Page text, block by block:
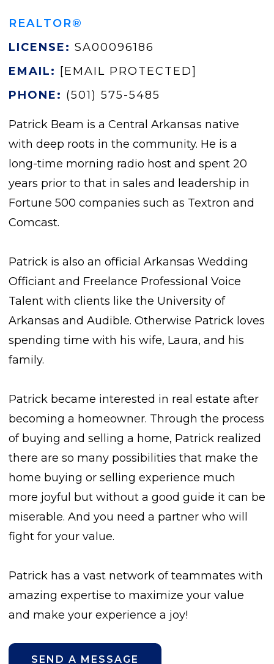
REALTOR®
LICENSE: SA00096186
EMAIL: [EMAIL PROTECTED]
PHONE: (501) 575-5485
Patrick Beam is a Central Arkansas native
with deep roots in the community. He is a
long-time morning radio host and spent 20
years prior to that in sales and leadership in
Fortune 500 companies such as Textron and
Comcast.
Patrick is also an official Arkansas Wedding
Officiant and Freelance Professional Voice
Talent with clients like the University of
Arkansas and Audible. Otherwise Patrick loves
spending time with his wife, Laura, and his
family.
Patrick became interested in real estate after
becoming a homeowner. Through the process
of buying and selling a home, Patrick realized
there are so many possibilities that make the
home buying or selling experience much
more joyful but without a good guide it can be
miserable. And you need a partner who will
fight for your value.
Patrick has a vast network of teammates with
amazing expertise to maximize your value
and make your experience a joy!
SEND A MESSAGE